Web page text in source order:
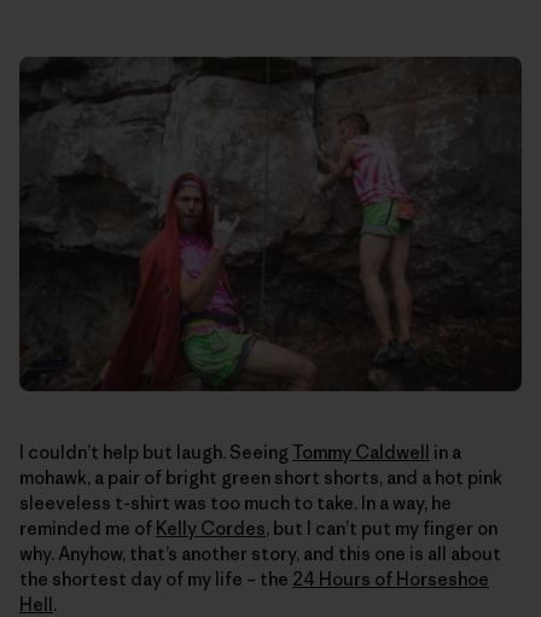
I couldn’t help but laugh. Seeing Tommy Caldwell in a
mohawk, a pair of bright green short shorts, and a hot pink
sleeveless t-shirt was too much to take. In a way, he
reminded me of Kelly Cordes, but I can’t put my finger on
why. Anyhow, that’s another story, and this one is all about
the shortest day of my life – the 24 Hours of Horseshoe
Hell.